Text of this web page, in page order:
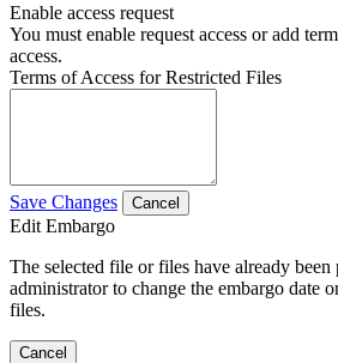
Enable access request
You must enable request access or add
access.
Terms of Access for Restricted Files
Save Changes Cancel
Edit Embargo
The selected file or files have already been
administrator to change the embargo date
files.
Cancel